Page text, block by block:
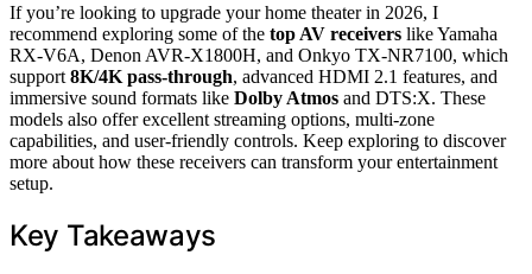
If you’re looking to upgrade your home theater in 2026, I
recommend exploring some of the top AV receivers like Yamaha
RX-V6A, Denon AVR-X1800H, and Onkyo TX-NR7100, which
support 8K/4K pass-through, advanced HDMI 2.1 features, and
immersive sound formats like Dolby Atmos and DTS:X. These
models also offer excellent streaming options, multi-zone
capabilities, and user-friendly controls. Keep exploring to discover
more about how these receivers can transform your entertainment
setup.
Key Takeaways